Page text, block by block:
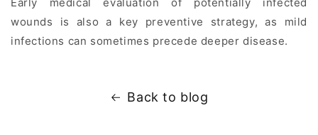
Early medical evaluation of potentially infected
wounds is also a key preventive strategy, as mild
infections can sometimes precede deeper disease.
Back to blog